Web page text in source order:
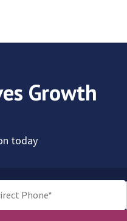
Growth
today